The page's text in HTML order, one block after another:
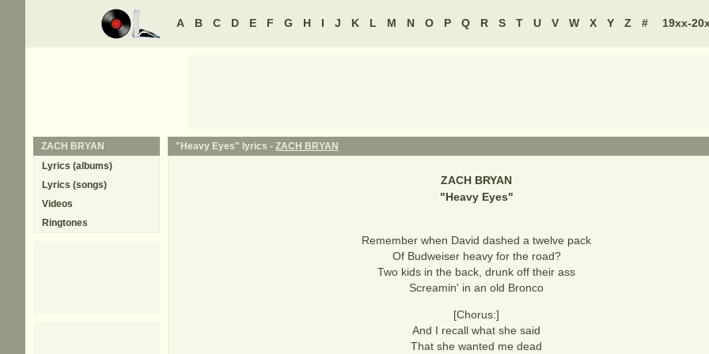
A B C D E F G H I J K L M N O P Q R S T U V W X Y Z # 19xx-
"Heavy Eyes" lyrics - ZACH BRYAN
ZACH BRYAN
"Heavy Eyes"
Remember when David dashed a twelve pack
Of Budweiser heavy for the road?
Two kids in the back, drunk off their ass
Screamin' in an old Bronco
[Chorus:]
And I recall what she said
That she wanted me dead
ZACH BRYAN
Lyrics (albums)
Lyrics (songs)
Videos
Ringtones